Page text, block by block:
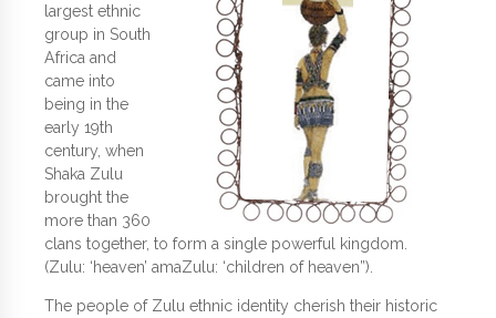
largest ethnic
group in South
Africa and
came into
being in the
early 19th
century, when
Shaka Zulu
brought the
more than 360
clans together, to form a single powerful kingdom.
(Zulu: ‘heaven’ amaZulu: ‘children of heaven”).
The people of Zulu ethnic identity cherish their historic